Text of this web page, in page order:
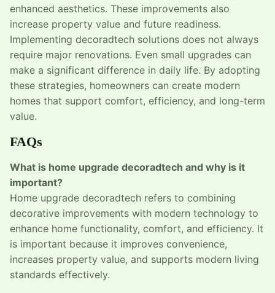
enhanced aesthetics. These improvements also
increase property value and future readiness.
Implementing decoradtech solutions does not always
require major renovations. Even small upgrades can
make a significant difference in daily life. By adopting
these strategies, homeowners can create modern
homes that support comfort, efficiency, and long-term
value.
FAQs
What is home upgrade decoradtech and why is it
important?
Home upgrade decoradtech refers to combining
decorative improvements with modern technology to
enhance home functionality, comfort, and efficiency. It
is important because it improves convenience,
increases property value, and supports modern living
standards effectively.